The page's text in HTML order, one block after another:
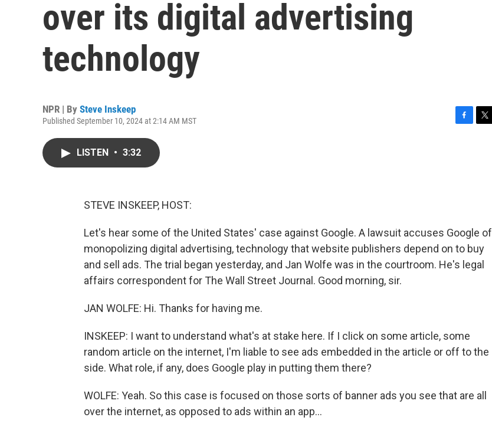
over its digital advertising
technology
NPR | By Steve Inskeep
Published September 10, 2024 at 2:14 AM MST
LISTEN • 3:32
STEVE INSKEEP, HOST:
Let's hear some of the United States' case against Google. A lawsuit accuses Google of
monopolizing digital advertising, technology that website publishers depend on to buy
and sell ads. The trial began yesterday, and Jan Wolfe was in the courtroom. He's legal
affairs correspondent for The Wall Street Journal. Good morning, sir.
JAN WOLFE: Hi. Thanks for having me.
INSKEEP: I want to understand what's at stake here. If I click on some article, some
random article on the internet, I'm liable to see ads embedded in the article or off to the
side. What role, if any, does Google play in putting them there?
WOLFE: Yeah. So this case is focused on those sorts of banner ads you see that are all
over the internet, as opposed to ads within an app...